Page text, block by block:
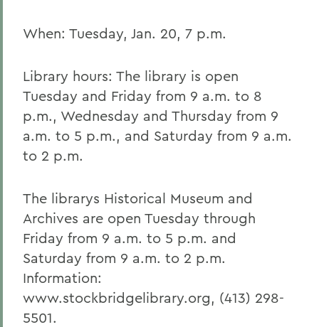
When: Tuesday, Jan. 20, 7 p.m.
Library hours: The library is open
Tuesday and Friday from 9 a.m. to 8
p.m., Wednesday and Thursday from 9
a.m. to 5 p.m., and Saturday from 9 a.m.
to 2 p.m.
The librarys Historical Museum and
Archives are open Tuesday through
Friday from 9 a.m. to 5 p.m. and
Saturday from 9 a.m. to 2 p.m.
Information:
www.stockbridgelibrary.org, (413) 298-
5501.